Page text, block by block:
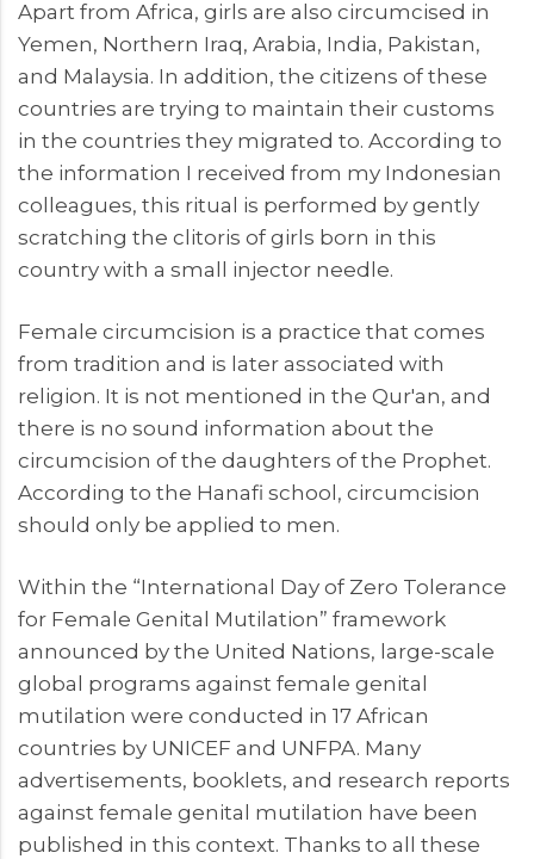
Apart from Africa, girls are also circumcised in
Yemen, Northern Iraq, Arabia, India, Pakistan,
and Malaysia. In addition, the citizens of these
countries are trying to maintain their customs
in the countries they migrated to. According to
the information I received from my Indonesian
colleagues, this ritual is performed by gently
scratching the clitoris of girls born in this
country with a small injector needle.
Female circumcision is a practice that comes
from tradition and is later associated with
religion. It is not mentioned in the Qur'an, and
there is no sound information about the
circumcision of the daughters of the Prophet.
According to the Hanafi school, circumcision
should only be applied to men.
Within the “International Day of Zero Tolerance
for Female Genital Mutilation” framework
announced by the United Nations, large-scale
global programs against female genital
mutilation were conducted in 17 African
countries by UNICEF and UNFPA. Many
advertisements, booklets, and research reports
against female genital mutilation have been
published in this context. Thanks to all these